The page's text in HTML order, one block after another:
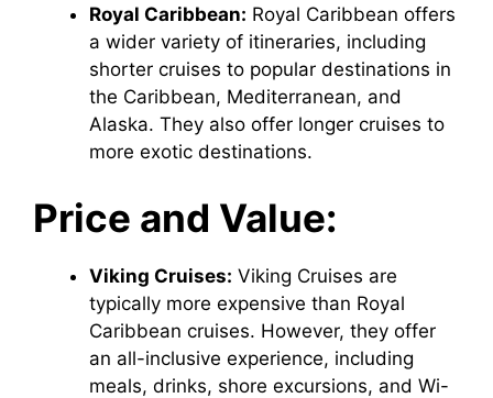
Royal Caribbean: Royal Caribbean offers
a wider variety of itineraries, including
shorter cruises to popular destinations in
the Caribbean, Mediterranean, and
Alaska. They also offer longer cruises to
more exotic destinations.
Price and Value:
Viking Cruises: Viking Cruises are
typically more expensive than Royal
Caribbean cruises. However, they offer
an all-inclusive experience, including
meals, drinks, shore excursions, and Wi-